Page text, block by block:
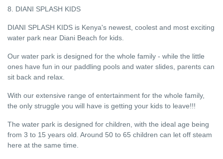
8. DIANI SPLASH KIDS
DIANI SPLASH KIDS is Kenya's newest, coolest and most exciting
water park near Diani Beach for kids.
Our water park is designed for the whole family - while the little
ones have fun in our paddling pools and water slides, parents can
sit back and relax.
With our extensive range of entertainment for the whole family,
the only struggle you will have is getting your kids to leave!!!
The water park is designed for children, with the ideal age being
from 3 to 15 years old. Around 50 to 65 children can let off steam
here at the same time.